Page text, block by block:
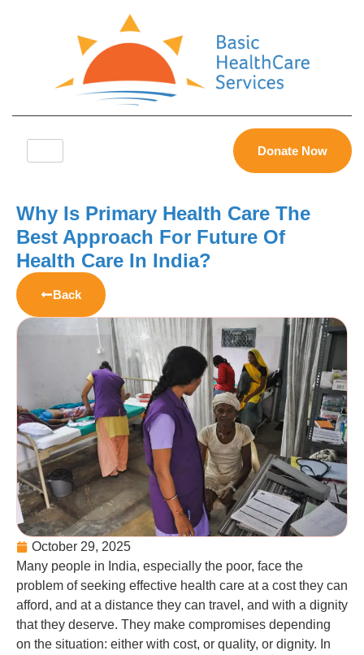
Donate Now
Why Is Primary Health Care The
Best Approach For Future Of
Health Care In India?
Back
October 29, 2025
Many people in India, especially the poor, face the
problem of seeking effective health care at a cost they can
afford, and at a distance they can travel, and with a dignity
that they deserve. They make compromises depending
on the situation: either with cost, or quality, or dignity. In